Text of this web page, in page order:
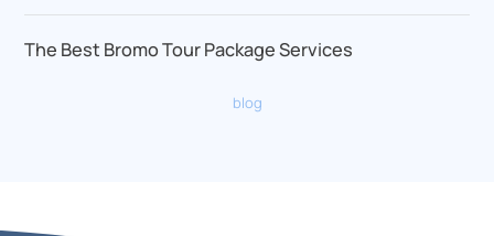
The Best Bromo Tour Package Services
blog